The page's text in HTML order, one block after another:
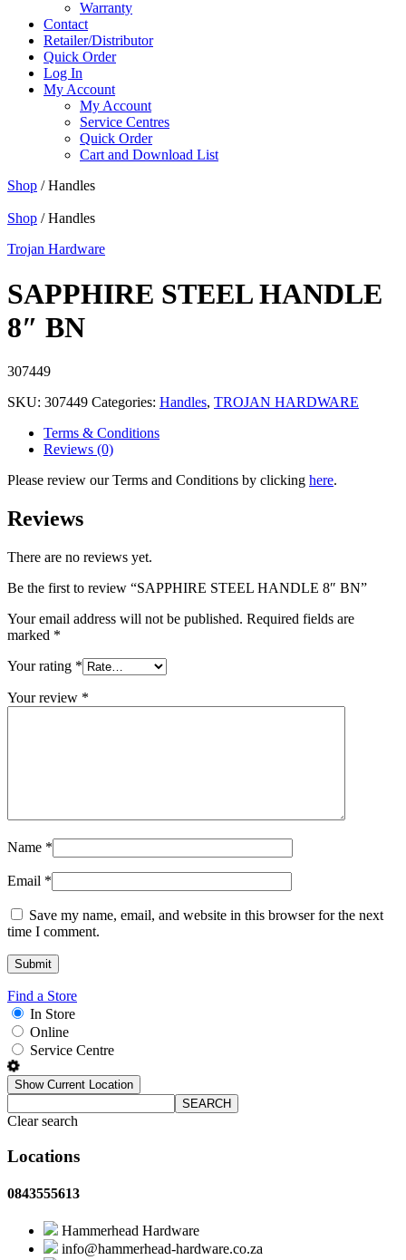
Warranty
Contact
Retailer/Distributor
Quick Order
Log In
My Account
My Account
Service Centres
Quick Order
Cart and Download List
Shop / Handles
Shop / Handles
Trojan Hardware
SAPPHIRE STEEL HANDLE
8″ BN
307449
SKU: 307449 Categories: Handles, TROJAN HARDWARE
Terms & Conditions
Reviews (0)
Please review our Terms and Conditions by clicking here.
Reviews
There are no reviews yet.
Be the first to review “SAPPHIRE STEEL HANDLE 8″ BN”
Your email address will not be published. Required fields are
marked *
Your rating *
Your review *
Name *
Email *
Save my name, email, and website in this browser for the next
time I comment.
Find a Store
In Store
Online
Service Centre
Show Current Location
SEARCH
Clear search
Locations
0843555613
Hammerhead Hardware
info@hammerhead-hardware.co.za